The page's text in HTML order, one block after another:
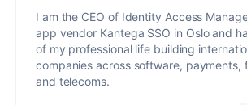
I am the CEO of Identity Access
app vendor Kantega SSO in Oslo and
of my professional life building
companies across software, payments,
and telecoms.